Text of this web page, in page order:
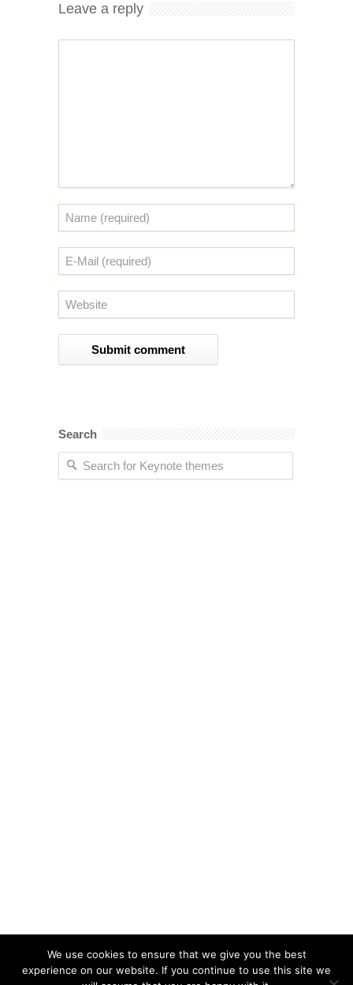
Leave a reply
Search
KeynoteTemplate.com |Privacy Policy
We use cookies to ensure that we give you the best
experience on our website. If you continue to use this site we